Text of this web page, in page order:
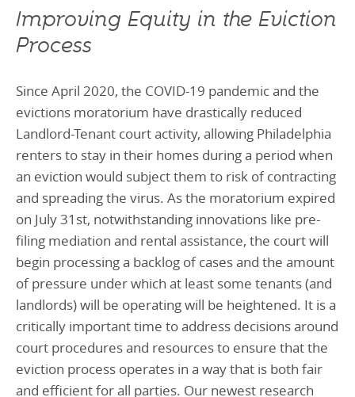
Improving Equity in the Eviction
Process
Since April 2020, the COVID-19 pandemic and the
evictions moratorium have drastically reduced
Landlord-Tenant court activity, allowing Philadelphia
renters to stay in their homes during a period when
an eviction would subject them to risk of contracting
and spreading the virus. As the moratorium expired
on July 31st, notwithstanding innovations like pre-
filing mediation and rental assistance, the court will
begin processing a backlog of cases and the amount
of pressure under which at least some tenants (and
landlords) will be operating will be heightened. It is a
critically important time to address decisions around
court procedures and resources to ensure that the
eviction process operates in a way that is both fair
and efficient for all parties. Our newest research